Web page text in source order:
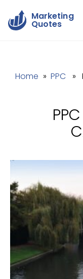
Marketing
Quotes
Home » PPC »